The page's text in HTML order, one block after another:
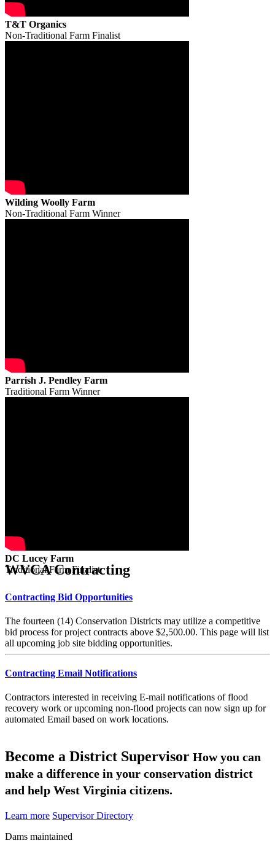
T&T Organics
Non-Traditional Farm Finalist
Wilding Woolly Farm
Non-Traditional Farm Winner
Parrish J. Pendley Farm
Traditional Farm Winner
DC Lucey Farm
Traditional Farm Finalist
WVCA Contracting
Contracting Bid Opportunities
The fourteen (14) Conservation Districts may utilize a competitive
bid process for project contracts above $2,500.00. This page will list
all upcoming job site bidding opportunities.
Contracting Email Notifications
Contractors interested in receiving E-mail notifications of flood
recovery work or upcoming non-flood projects can now sign up for
automated Email based on work locations.
Become a District Supervisor How you can
make a difference in your conservation district
and help West Virginia citizens.
Learn more Supervisor Directory
Dams maintained